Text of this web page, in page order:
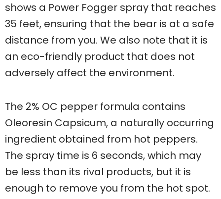
shows a Power Fogger spray that reaches
35 feet, ensuring that the bear is at a safe
distance from you. We also note that it is
an eco-friendly product that does not
adversely affect the environment.
The 2% OC pepper formula contains
Oleoresin Capsicum, a naturally occurring
ingredient obtained from hot peppers.
The spray time is 6 seconds, which may
be less than its rival products, but it is
enough to remove you from the hot spot.